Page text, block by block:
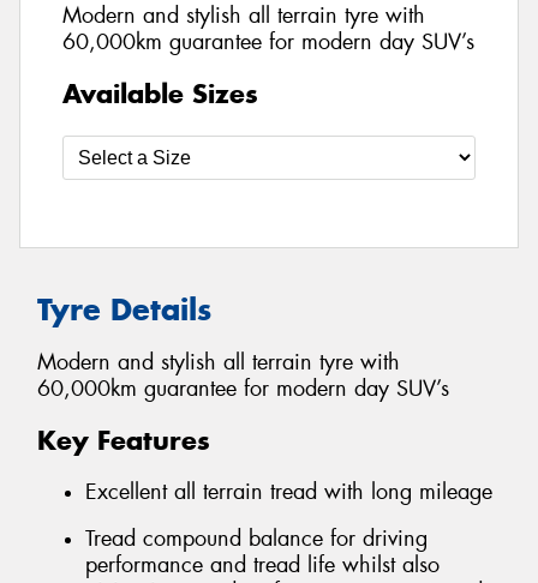
Modern and stylish all terrain tyre with
60,000km guarantee for modern day SUV’s
Available Sizes
Tyre Details
Modern and stylish all terrain tyre with
60,000km guarantee for modern day SUV’s
Key Features
Excellent all terrain tread with long mileage
Tread compound balance for driving
performance and tread life whilst also